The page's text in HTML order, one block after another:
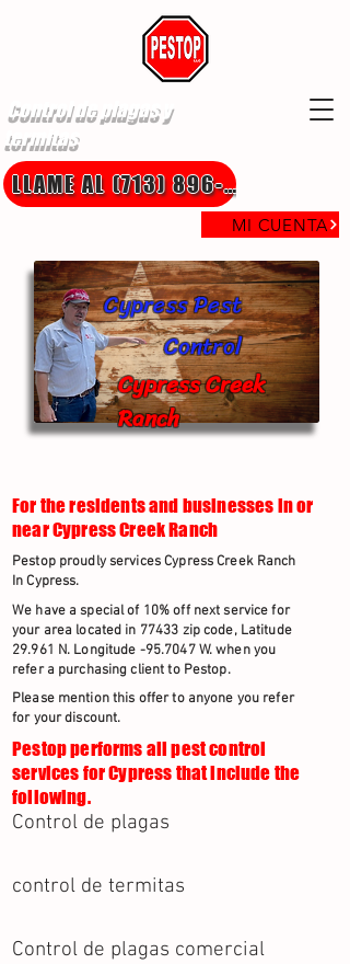
Control de plagas y
termitas
MI CUENTA
LLAME AL (713) 896-8850
Cypress Creek
Ranch
Cypress Pest
Control
For the residents and businesses in or
near Cypress Creek Ranch
Pestop proudly services Cypress Creek Ranch
In Cypress.
We have a special of 10% off next service for
your area located in 77433 zip code, Latitude
29.961 N. Longitude -95.7047 W. when you
refer a purchasing client to Pestop.
Please mention this offer to anyone you refer
for your discount.
Pestop performs all pest control
services for Cypress that include the
following.
Control de plagas
control de termitas
Control de plagas comercial